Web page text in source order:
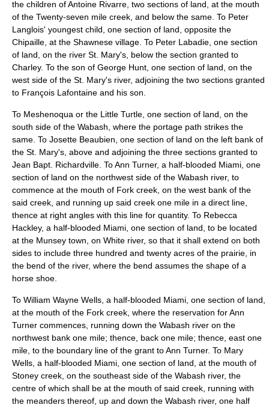
the children of Antoine Rivarre, two sections of land, at the mouth
of the Twenty-seven mile creek, and below the same. To Peter
Langlois' youngest child, one section of land, opposite the
Chipaille, at the Shawnese village. To Peter Labadie, one section
of land, on the river St. Mary's, below the section granted to
Charley. To the son of George Hunt, one section of land, on the
west side of the St. Mary's river, adjoining the two sections granted
to François Lafontaine and his son.
To Meshenoqua or the Little Turtle, one section of land, on the
south side of the Wabash, where the portage path strikes the
same. To Josette Beaubien, one section of land on the left bank of
the St. Mary's, above and adjoining the three sections granted to
Jean Bapt. Richardville. To Ann Turner, a half-blooded Miami, one
section of land on the northwest side of the Wabash river, to
commence at the mouth of Fork creek, on the west bank of the
said creek, and running up said creek one mile in a direct line,
thence at right angles with this line for quantity. To Rebecca
Hackley, a half-blooded Miami, one section of land, to be located
at the Munsey town, on White river, so that it shall extend on both
sides to include three hundred and twenty acres of the prairie, in
the bend of the river, where the bend assumes the shape of a
horse shoe.
To William Wayne Wells, a half-blooded Miami, one section of land,
at the mouth of the Fork creek, where the reservation for Ann
Turner commences, running down the Wabash river on the
northwest bank one mile; thence, back one mile; thence, east one
mile, to the boundary line of the grant to Ann Turner. To Mary
Wells, a half-blooded Miami, one section of land, at the mouth of
Stoney creek, on the southeast side of the Wabash river, the
centre of which shall be at the mouth of said creek, running with
the meanders thereof, up and down the Wabash river, one half